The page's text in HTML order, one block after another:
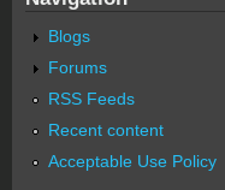
Blogs
Forums
RSS Feeds
Recent content
Acceptable Use Policy